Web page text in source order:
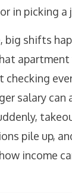
in picking a
big shifts
salary can
pile up,
income